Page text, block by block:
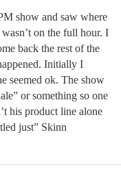
show and saw where
on the full hour. I
back the rest of the
Initially I
seemed ok. The show
or something so one
his product line alone
just” Skinn